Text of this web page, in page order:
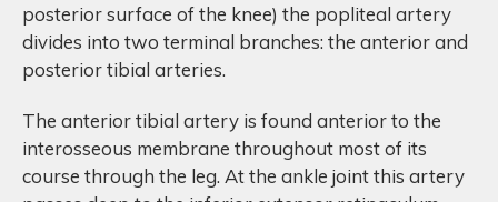
posterior surface of the knee) the popliteal artery
divides into two terminal branches: the anterior and
posterior tibial arteries.
The anterior tibial artery is found anterior to the
interosseous membrane throughout most of its
course through the leg. At the ankle joint this artery